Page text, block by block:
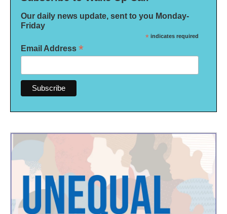
Our daily news update, sent to you Monday-
Friday
* indicates required
Email Address *